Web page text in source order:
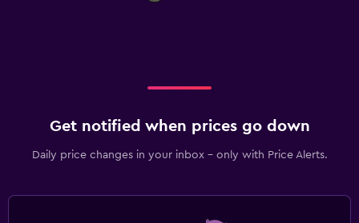
Get notified when prices go down
Daily price changes in your inbox - only with Price Alerts.